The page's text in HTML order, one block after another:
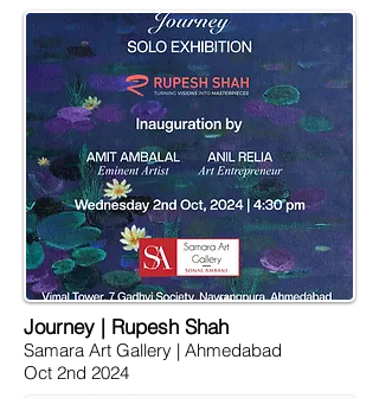
Journey | Rupesh Shah
Samara Art Gallery | Ahmedabad
Oct 2nd 2024